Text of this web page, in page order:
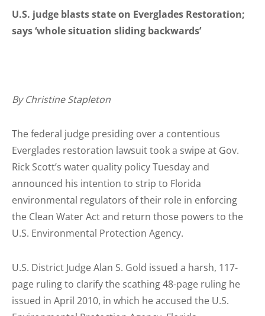
U.S. judge blasts state on Everglades Restoration;
says ‘whole situation sliding backwards’
By Christine Stapleton
The federal judge presiding over a contentious
Everglades restoration lawsuit took a swipe at Gov.
Rick Scott’s water quality policy Tuesday and
announced his intention to strip to Florida
environmental regulators of their role in enforcing
the Clean Water Act and return those powers to the
U.S. Environmental Protection Agency.
U.S. District Judge Alan S. Gold issued a harsh, 117-
page ruling to clarify the scathing 48-page ruling he
issued in April 2010, in which he accused the U.S.